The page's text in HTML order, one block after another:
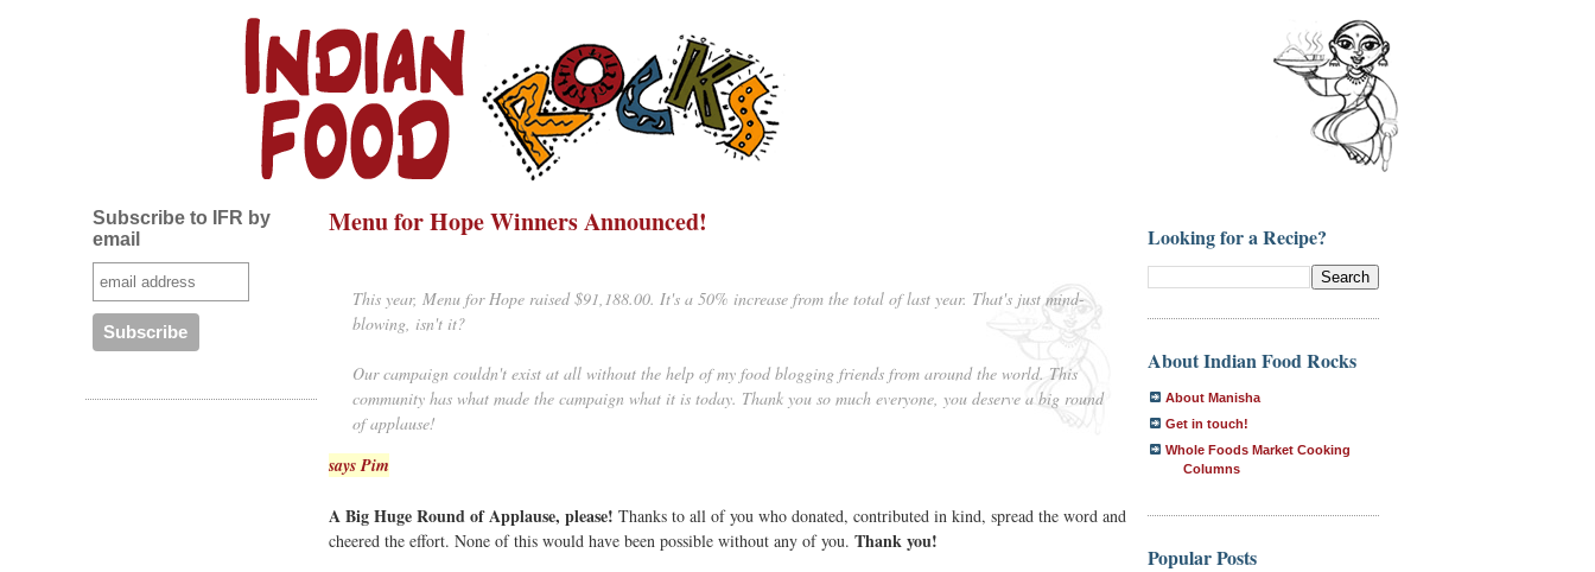
Subscribe to IFR by
email
Menu for Hope Winners Announced!
This year, Menu for Hope raised $91,188.00. It's a 50% increase from the total of last year. That's just mind-
blowing, isn't it?
Our campaign couldn't exist at all without the help of my food blogging friends from around the world. This
community has what made the campaign what it is today. Thank you so much everyone, you deserve a big round
of applause!
says Pim
A Big Huge Round of Applause, please! Thanks to all of you who donated, contributed in kind, spread the word and
cheered the effort. None of this would have been possible without any of you. Thank you!
Looking for a Recipe?
About Indian Food Rocks
About Manisha
Get in touch!
Whole Foods Market Cooking
Columns
Popular Posts